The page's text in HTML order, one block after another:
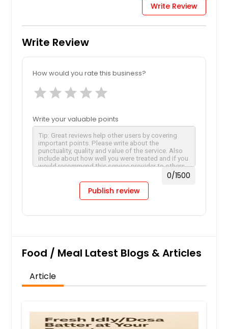
Write Review
Write Review
How would you rate this business?
star star star star star
Write your valuable points
0/1500
Publish review
Food / Meal Latest Blogs & Articles
Article